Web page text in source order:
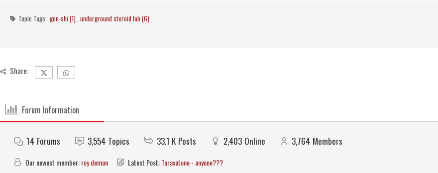
Topic Tags: gen-shi (1) , underground steroid lab (6)
Share:
Forum Information
14 Forums 3,554 Topics 33.1 K Posts 2,403 Online 3,764 Members
Our newest member:roy demon Latest Post:Taraxatone - anyone???